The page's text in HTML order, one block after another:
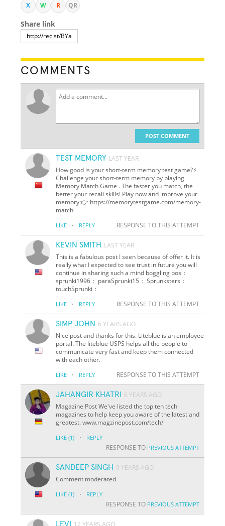
X W R QR
Share link
COMMENTS
POST COMMENT
TEST MEMORY LAST YEAR
How good is your short-term memory test game?⚡
Challenge your short-term memory by playing
Memory Match Game . The faster you match, the
better your recall skills! Play now and improve your
memory:👉 https://memorytestgame.com/memory-
match
LIKE · REPLY RESPONSE TO THIS ATTEMPT
KEVIN SMITH LAST YEAR
This is a fabulous post I seen because of offer it. It is
really what I expected to see trust in future you will
continue in sharing such a mind boggling pos：
sprunki1996： paraSprunki15： Sprunksters：
touchSprunki：
LIKE · REPLY RESPONSE TO THIS ATTEMPT
SIMP JOHN 6 YEARS AGO
Nice post and thanks for this. Liteblue is an employee
portal. The liteblue USPS helps all the people to
communicate very fast and keep them connected
with each other.
LIKE · REPLY RESPONSE TO THIS ATTEMPT
JAHANGIR KHATRI
6 YEARS AGO
Magazine Post We've listed the top ten tech
magazines to help keep you aware of the latest and
greatest. www.magzinepost.com/tech/
LIKE (1) · REPLY
RESPONSE TO PREVIOUS ATTEMPT
SANDEEP SINGH 9 YEARS AGO
Comment moderated
LIKE (1) · REPLY
RESPONSE TO PREVIOUS ATTEMPT
LEVI 12 YEARS AGO